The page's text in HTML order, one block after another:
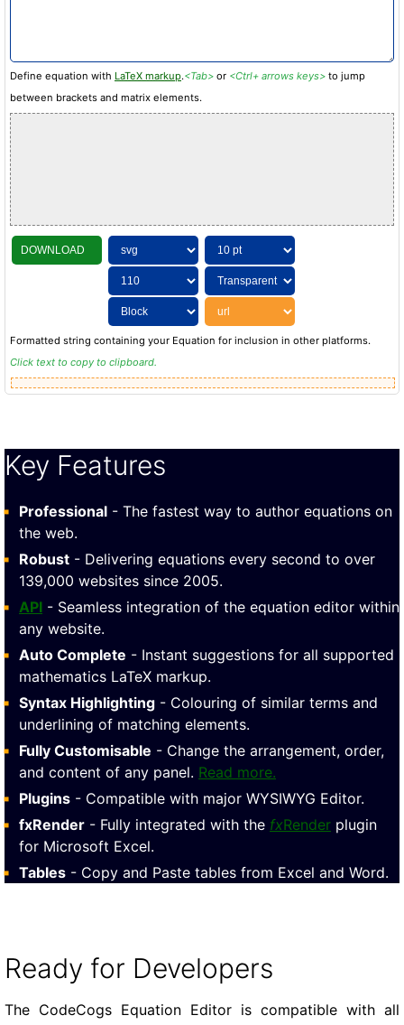
Define equation with LaTeX markup.<Tab> or <Ctrl+ arrows keys> to jump
between brackets and matrix elements.
DOWNLOAD
Formatted string containing your Equation for inclusion in other platforms.
Click text to copy to clipboard.
Key Features
Professional - The fastest way to author equations on
the web.
Robust - Delivering equations every second to over
139,000 websites since 2005.
API - Seamless integration of the equation editor within
any website.
Auto Complete - Instant suggestions for all supported
mathematics LaTeX markup.
Syntax Highlighting - Colouring of similar terms and
underlining of matching elements.
Fully Customisable - Change the arrangement, order,
and content of any panel. Read more.
Plugins - Compatible with major WYSIWYG Editor.
fxRender - Fully integrated with the fxRender plugin
for Microsoft Excel.
Tables - Copy and Paste tables from Excel and Word.
Ready for Developers
The CodeCogs Equation Editor is compatible with all